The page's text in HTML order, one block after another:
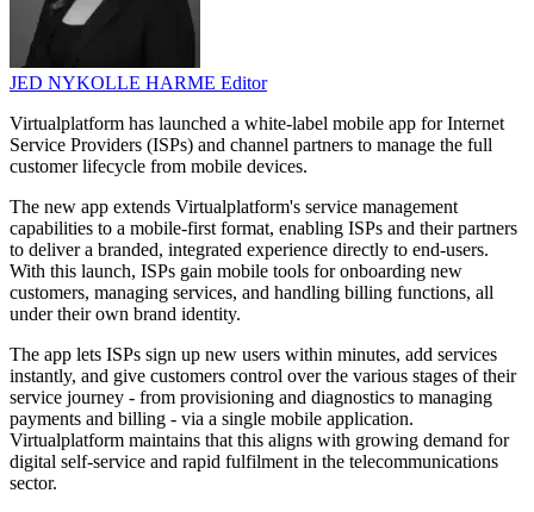
JED NYKOLLE HARME Editor
Virtualplatform has launched a white-label mobile app for Internet
Service Providers (ISPs) and channel partners to manage the full
customer lifecycle from mobile devices.
The new app extends Virtualplatform's service management
capabilities to a mobile-first format, enabling ISPs and their partners
to deliver a branded, integrated experience directly to end-users.
With this launch, ISPs gain mobile tools for onboarding new
customers, managing services, and handling billing functions, all
under their own brand identity.
The app lets ISPs sign up new users within minutes, add services
instantly, and give customers control over the various stages of their
service journey - from provisioning and diagnostics to managing
payments and billing - via a single mobile application.
Virtualplatform maintains that this aligns with growing demand for
digital self-service and rapid fulfilment in the telecommunications
sector.